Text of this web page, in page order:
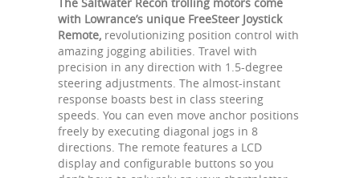
with Lowrance’s unique FreeSteer Joystick
Remote, revolutionizing position control with
amazing jogging abilities. Travel with
precision in any direction with 1.5-degree
steering adjustments. The almost-instant
response boasts best in class steering
speeds. You can even move anchor positions
freely by executing diagonal jogs in 8
directions. The remote features a LCD
display and configurable buttons so you